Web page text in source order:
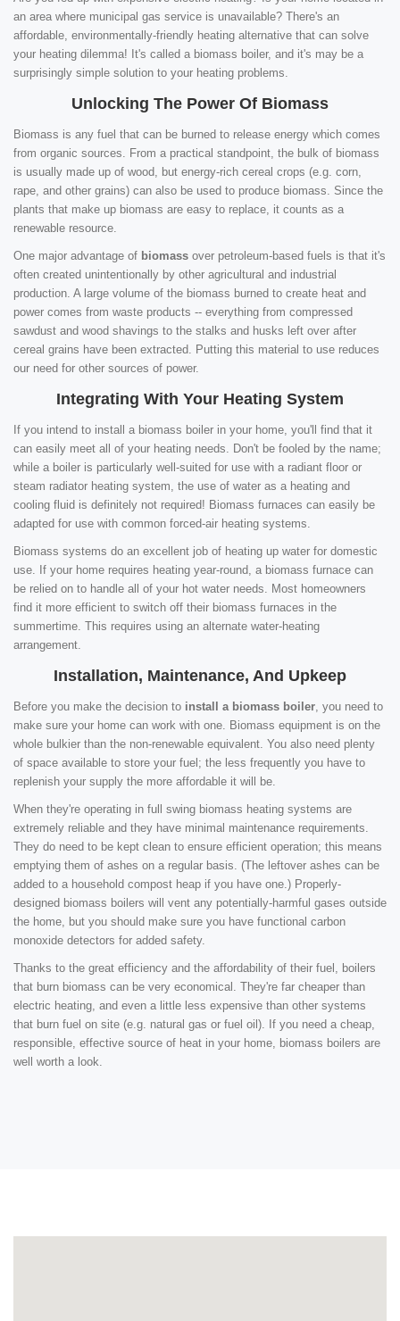
an area where municipal gas service is unavailable? There's an
affordable, environmentally-friendly heating alternative that can solve
your heating dilemma! It's called a biomass boiler, and it's may be a
surprisingly simple solution to your heating problems.
Unlocking The Power Of Biomass
Biomass is any fuel that can be burned to release energy which comes
from organic sources. From a practical standpoint, the bulk of biomass
is usually made up of wood, but energy-rich cereal crops (e.g. corn,
rape, and other grains) can also be used to produce biomass. Since the
plants that make up biomass are easy to replace, it counts as a
renewable resource.
One major advantage of biomass over petroleum-based fuels is that it's
often created unintentionally by other agricultural and industrial
production. A large volume of the biomass burned to create heat and
power comes from waste products -- everything from compressed
sawdust and wood shavings to the stalks and husks left over after
cereal grains have been extracted. Putting this material to use reduces
our need for other sources of power.
Integrating With Your Heating System
If you intend to install a biomass boiler in your home, you'll find that it
can easily meet all of your heating needs. Don't be fooled by the name;
while a boiler is particularly well-suited for use with a radiant floor or
steam radiator heating system, the use of water as a heating and
cooling fluid is definitely not required! Biomass furnaces can easily be
adapted for use with common forced-air heating systems.
Biomass systems do an excellent job of heating up water for domestic
use. If your home requires heating year-round, a biomass furnace can
be relied on to handle all of your hot water needs. Most homeowners
find it more efficient to switch off their biomass furnaces in the
summertime. This requires using an alternate water-heating
arrangement.
Installation, Maintenance, And Upkeep
Before you make the decision to install a biomass boiler , you need to
make sure your home can work with one. Biomass equipment is on the
whole bulkier than the non-renewable equivalent. You also need plenty
of space available to store your fuel; the less frequently you have to
replenish your supply the more affordable it will be.
When they're operating in full swing biomass heating systems are
extremely reliable and they have minimal maintenance requirements.
They do need to be kept clean to ensure efficient operation; this means
emptying them of ashes on a regular basis. (The leftover ashes can be
added to a household compost heap if you have one.) Properly-
designed biomass boilers will vent any potentially-harmful gases outside
the home, but you should make sure you have functional carbon
monoxide detectors for added safety.
Thanks to the great efficiency and the affordability of their fuel, boilers
that burn biomass can be very economical. They're far cheaper than
electric heating, and even a little less expensive than other systems
that burn fuel on site (e.g. natural gas or fuel oil). If you need a cheap,
responsible, effective source of heat in your home, biomass boilers are
well worth a look.